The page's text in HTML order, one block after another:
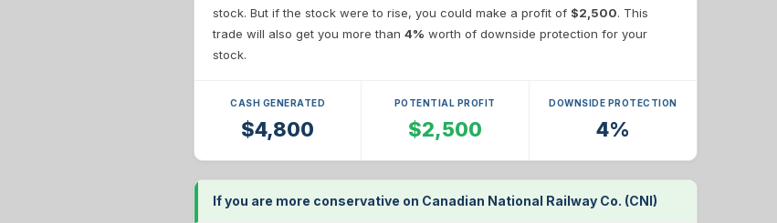
stock. But if the stock were to rise, you could make a profit of $2,500. This
trade will also get you more than 4% worth of downside protection for your
stock.
CASH GENERATED
$4,800
POTENTIAL PROFIT
$2,500
DOWNSIDE PROTECTION
4%
If you are more conservative on Canadian National Railway Co. (CNI)